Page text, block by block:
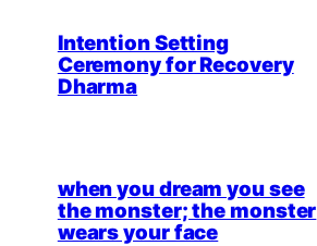
Intention Setting
Ceremony for Recovery
Dharma
when you dream you see
the monster; the monster
wears your face